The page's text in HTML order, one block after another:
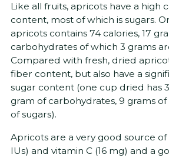
Like all fruits, apricots have a high
content, most of which is sugars.
apricots contains 74 calories, 17
carbohydrates of which 3 grams
Compared with fresh, dried
fiber content, but also have a
sugar content (one cup dried has
gram of carbohydrates, 9 grams
of sugars).
Apricots are a very good source of
IUs) and vitamin C (16 mg) and a